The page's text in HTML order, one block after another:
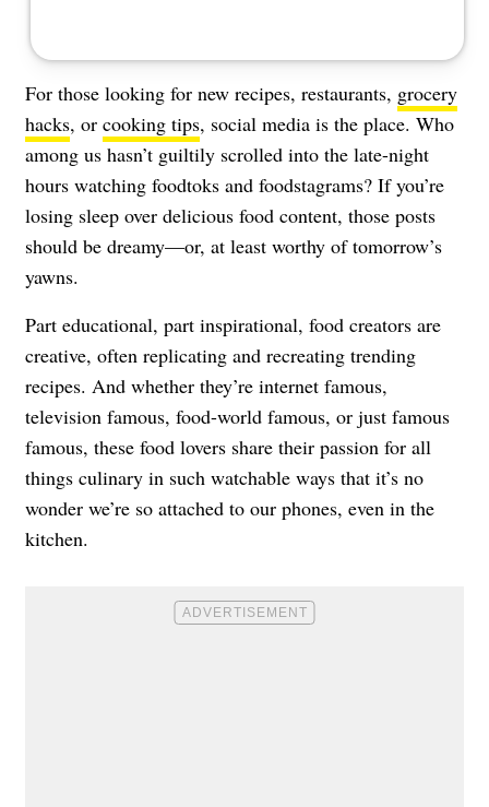
For those looking for new recipes, restaurants, grocery
hacks, or cooking tips, social media is the place. Who
among us hasn’t guiltily scrolled into the late-night
hours watching foodtoks and foodstagrams? If you’re
losing sleep over delicious food content, those posts
should be dreamy—or, at least worthy of tomorrow’s
yawns.
Part educational, part inspirational, food creators are
creative, often replicating and recreating trending
recipes. And whether they’re internet famous,
television famous, food-world famous, or just famous
famous, these food lovers share their passion for all
things culinary in such watchable ways that it’s no
wonder we’re so attached to our phones, even in the
kitchen.